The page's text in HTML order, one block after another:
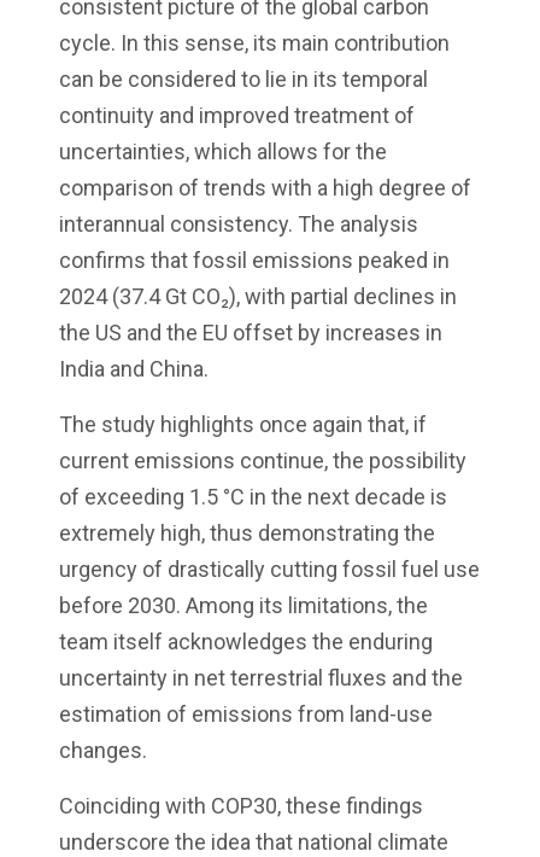
consistent picture of the global carbon
cycle. In this sense, its main contribution
can be considered to lie in its temporal
continuity and improved treatment of
uncertainties, which allows for the
comparison of trends with a high degree of
interannual consistency. The analysis
confirms that fossil emissions peaked in
2024 (37.4 Gt CO₂), with partial declines in
the US and the EU offset by increases in
India and China.
The study highlights once again that, if
current emissions continue, the possibility
of exceeding 1.5 °C in the next decade is
extremely high, thus demonstrating the
urgency of drastically cutting fossil fuel use
before 2030. Among its limitations, the
team itself acknowledges the enduring
uncertainty in net terrestrial fluxes and the
estimation of emissions from land-use
changes.
Coinciding with COP30, these findings
underscore the idea that national climate